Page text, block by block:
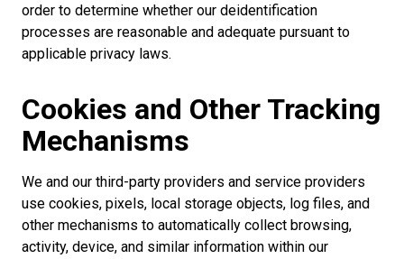
order to determine whether our deidentification
processes are reasonable and adequate pursuant to
applicable privacy laws.
Cookies and Other Tracking
Mechanisms
We and our third-party providers and service providers
use cookies, pixels, local storage objects, log files, and
other mechanisms to automatically collect browsing,
activity, device, and similar information within our